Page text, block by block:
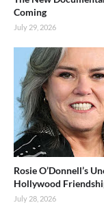
Coming
July 29, 2026
Rosie O’Donnell’s
Hollywood
July 28, 2026